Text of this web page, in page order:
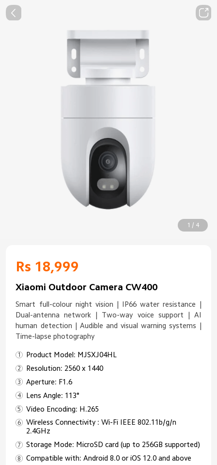
1 / 4
Rs 18,999
Xiaomi Outdoor Camera CW400
Smart full-colour night vision | IP66 water resistance |
Dual-antenna network | Two-way voice support | AI
human detection | Audible and visual warning systems |
Time-lapse photography
Product Model: MJSXJ04HL
Resolution: 2560 x 1440
Aperture: F1.6
Lens Angle: 113°
Video Encoding: H.265
Wireless Connectivity : Wi-Fi IEEE 802.11b/g/n
2.4GHz
Storage Mode: MicroSD card (up to 256GB supported)
Compatible with: Android 8.0 or iOS 12.0 and above